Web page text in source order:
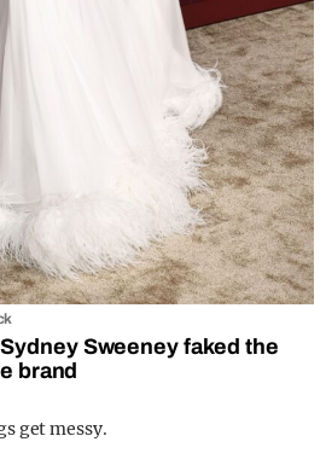
Sweeney faked the
brand
get messy.